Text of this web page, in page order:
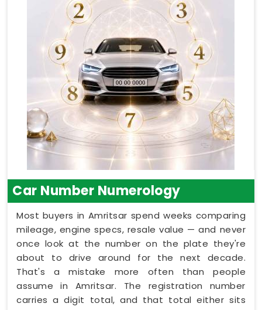
Car Number Numerology
Most buyers in Amritsar spend weeks comparing
mileage, engine specs, resale value — and never
once look at the number on the plate they're
about to drive around for the next decade.
That's a mistake more often than people
assume in Amritsar. The registration number
carries a digit total, and that total either sits